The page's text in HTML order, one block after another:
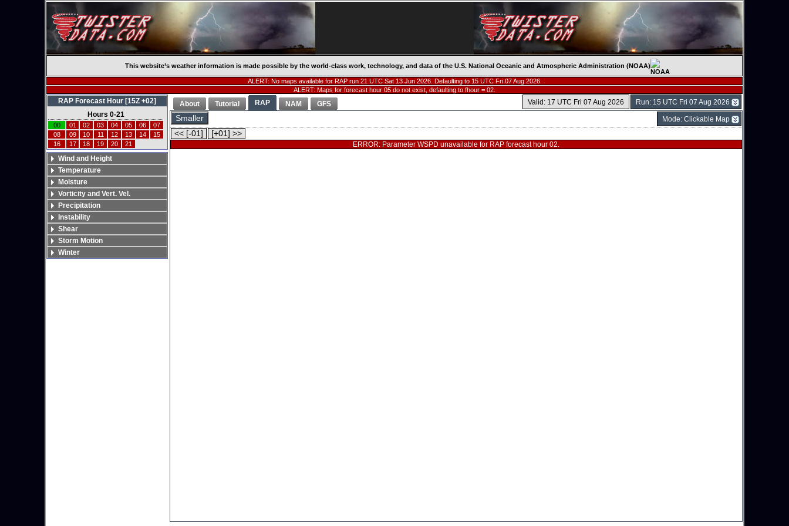
This website’s weather information is made possible by the world-class work, technology, and data of the U.S. National Oceanic and Atmospheric Administration (NOAA)
ALERT: No maps available for RAP run 21 UTC Sat 13 Jun 2026. Defaulting to 15 UTC Fri 07 Aug 2026.
ALERT: Maps for forecast hour 05 do not exist, defaulting to fhour = 02.
Run: 15 UTC Fri 07 Aug 2026
Valid: 17 UTC Fri 07 Aug 2026
About Tutorial RAP NAM GFS
Smaller Mode: Clickable Map
<< [-01] [+01] >>
ERROR: Parameter WSPD unavailable for RAP forecast hour 02.
RAP Forecast Hour [15Z +02]
Hours 0-21
00 01 02 03 04 05 06
07
08
09 10 11 12 13 14
15
16
17 18 19 20 21
Wind and Height
Temperature
Moisture
Vorticity and Vert. Vel.
Precipitation
Instability
Shear
Storm Motion
Winter